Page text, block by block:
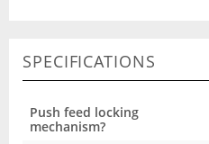
SPECIFICATIONS
Push feed locking
mechanism?